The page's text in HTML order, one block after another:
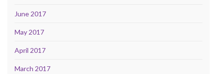
June 2017
May 2017
April 2017
March 2017